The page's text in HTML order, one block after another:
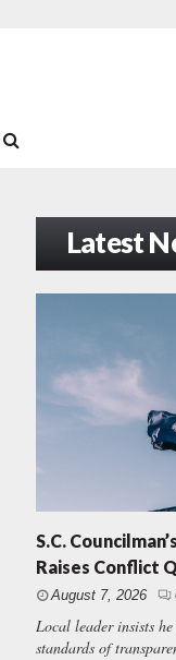
Latest
S.C.
Raises Conflict
August 7, 2026
Local leader insists
standards of